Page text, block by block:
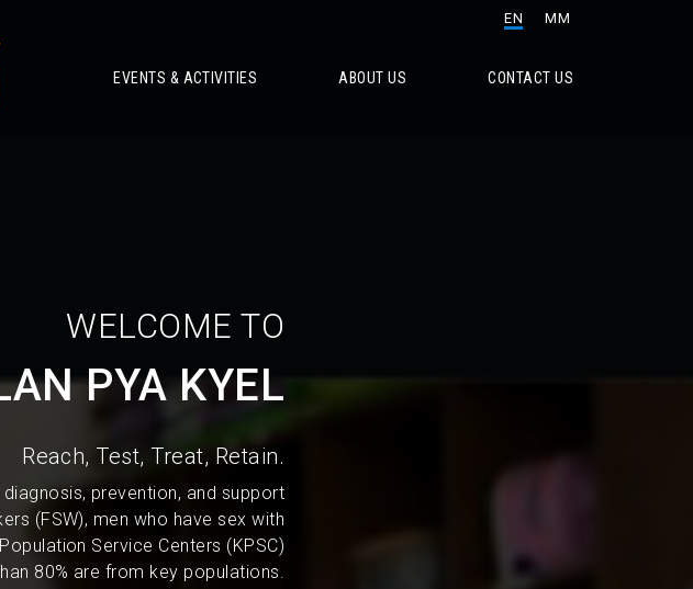
EN MM
EVENTS & ACTIVITIES ABOUT US CONTACT US
WELCOME TO
PYA KYEL
Reach, Test, Treat, Retain.
prevention, and support
(FSW), men who have sex with
Service Centers (KPSC)
80% are from key populations.